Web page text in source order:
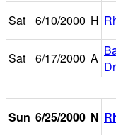
Sat
6/10/2000 H
Sat
6/17/2000 A
Sun 6/25/2000 N